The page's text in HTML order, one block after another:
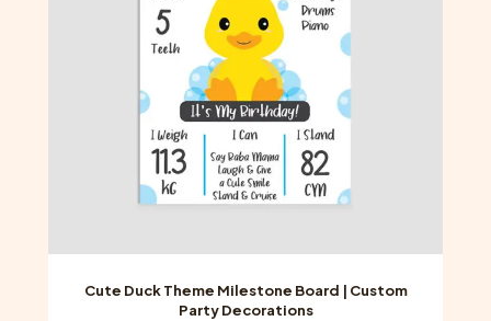
chosen
product
page
Cute Duck Theme Milestone Board | Custom
Party Decorations